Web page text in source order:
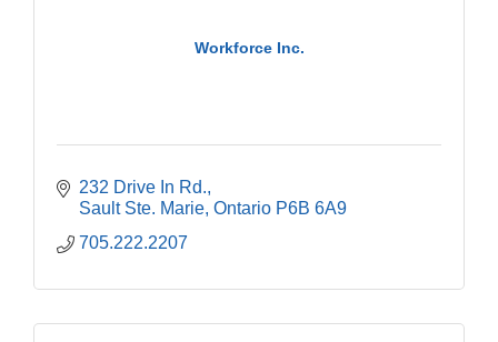
Workforce Inc.
232 Drive In Rd.
Sault Ste. Marie Ontario P6B 6A9
705.222.2207